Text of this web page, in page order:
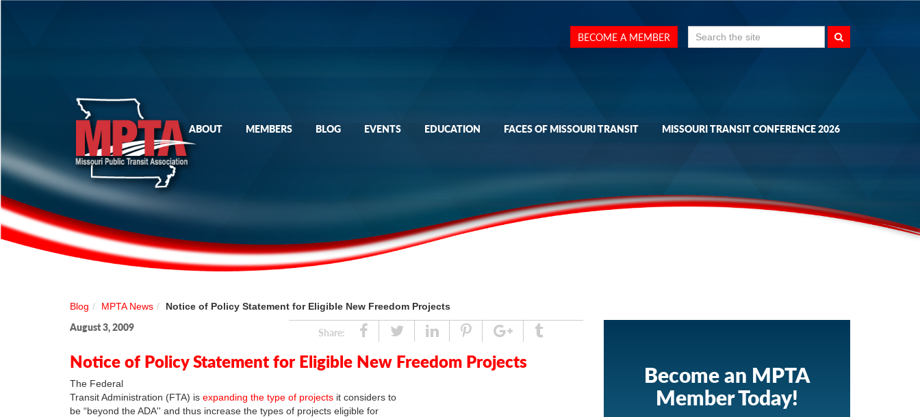
Search
for:
BECOME A MEMBER
ABOUT MEMBERS BLOG EVENTS EDUCATION FACES OF MISSOURI TRANSIT MISSOURI TRANSIT CONFERENCE 2026
Blog MPTA News Notice of Policy Statement for Eligible New Freedom Projects
August 3, 2009 Share: Share TweetLinkedPin
Google
Plus
Notice of Policy Statement for Eligible New Freedom Projects
The Federal
Transit Administration (FTA) is expanding the type of projects it considers to
be “beyond the ADA'' and thus increase the types of projects eligible for
Become an MPTA
Member Today!